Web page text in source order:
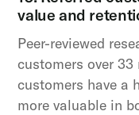
value and
Peer-reviewed
customers over
customers have a
more valuable in